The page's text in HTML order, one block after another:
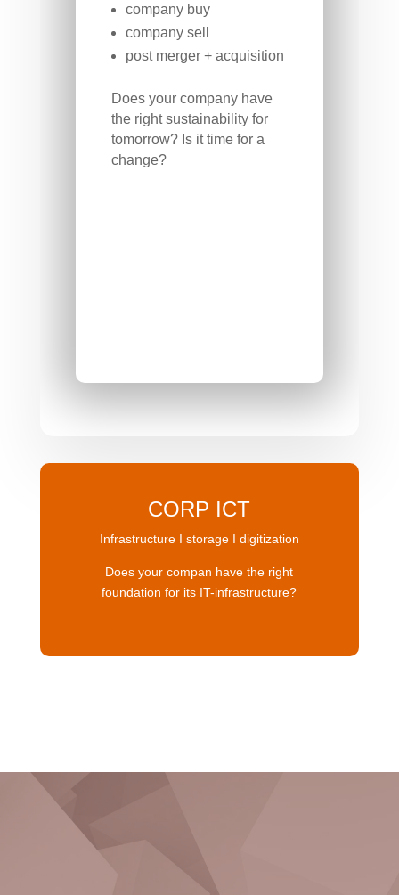
company buy
company sell
post merger + acquisition
Does your company have
the right sustainability for
tomorrow? Is it time for a
change?
CORP ICT
Infrastructure I storage I digitization
Does your compan have the right
foundation for its IT-infrastructure?